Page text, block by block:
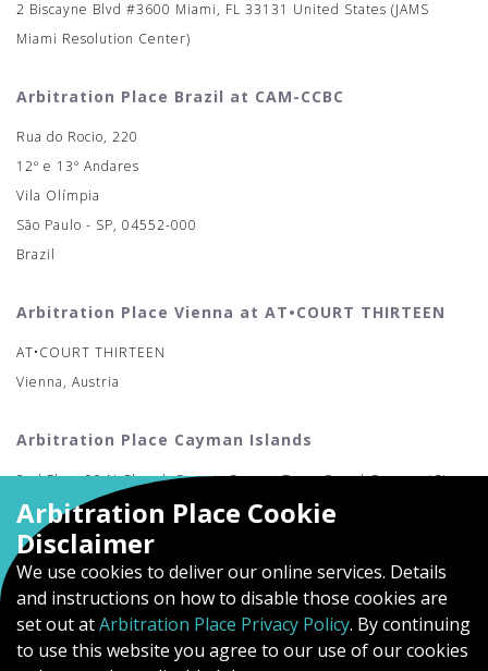
2 Biscayne Blvd #3600 Miami, FL 33131 United States (JAMS
Miami Resolution Center)
Arbitration Place Brazil at CAM-CCBC
Rua do Rocio, 220
12º e 13º Andares
Vila Olímpia
São Paulo - SP, 04552-000
Brazil
Arbitration Place Vienna at AT•COURT THIRTEEN
AT•COURT THIRTEEN
Vienna, Austria
Arbitration Place Cayman Islands
2nd Floor 90 N Church Street, George Town Grand Cayman (CI-
MAC)
Arbitration Place Cookie
Disclaimer
We use cookies to deliver our online services. Details
and instructions on how to disable those cookies are
set out atArbitration Place Privacy Policy. By continuing
to use this website you agree to our use of our cookies